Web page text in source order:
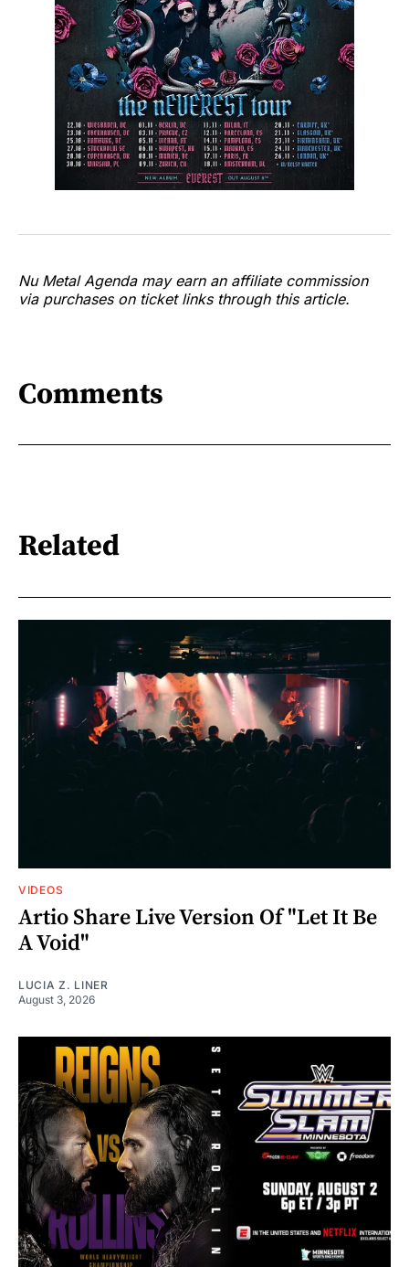
Nu Metal Agenda may earn an affiliate commission
via purchases on ticket links through this article.
Comments
Related
VIDEOS
Artio Share Live Version Of "Let It Be
A Void"
LUCIA Z. LINER
August 3, 2026